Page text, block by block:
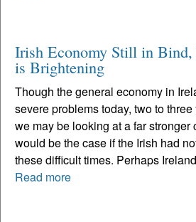
Irish Economy Still in
is Brightening
Though the general economy in
severe problems today, two to
we may be looking at a far stronger
would be the case if the Irish had
these difficult times. Perhaps
Read more